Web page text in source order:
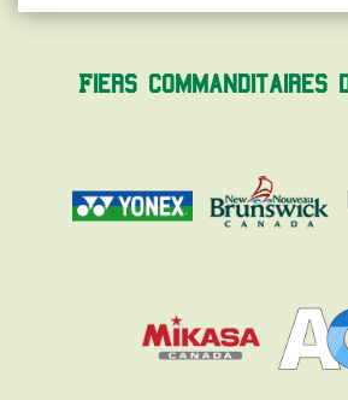
Fiers commanditaires